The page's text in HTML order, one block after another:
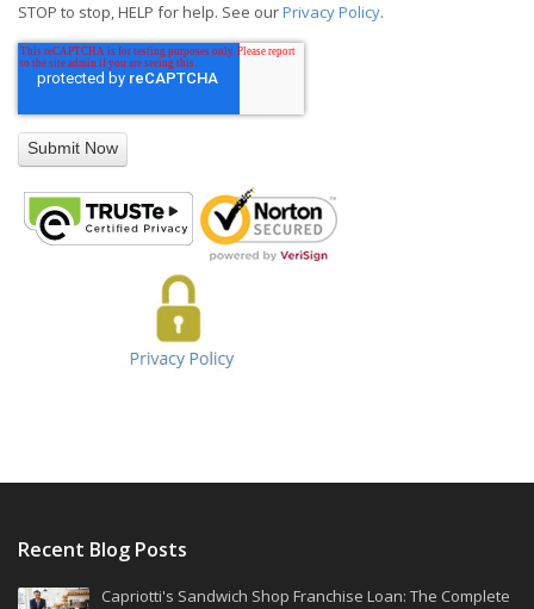
STOP to stop, HELP for help. See ourPrivacy Policy.
Recent Blog Posts
Capriotti's Sandwich Shop Franchise Loan: The Complete